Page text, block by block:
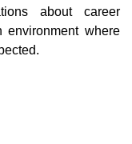
about career
environment where